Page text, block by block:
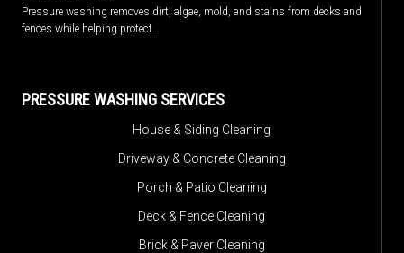
Pressure washing removes dirt, algae, mold, and stains from decks and
fences while helping protect…
PRESSURE WASHING SERVICES
House & Siding Cleaning
Driveway & Concrete Cleaning
Porch & Patio Cleaning
Deck & Fence Cleaning
Brick & Paver Cleaning